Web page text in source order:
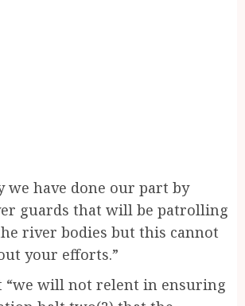
we have done our part by
guards that will be patrolling
river bodies but this cannot
your efforts.”
“we will not relent in ensuring